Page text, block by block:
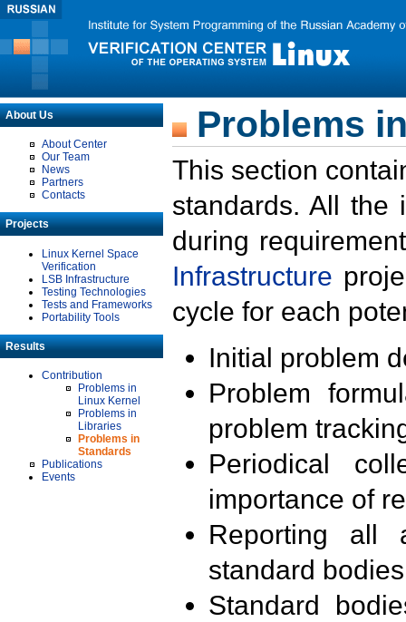
About Us
About Center
Our Team
News
Partners
Contacts
Projects
Linux Kernel Space
Verification
LSB Infrastructure
Testing Technologies
Tests and Frameworks
Portability Tools
Results
Contribution
Problems in
Linux Kernel
Problems in
Libraries
Problems in
Standards
Publications
Events
Problems
This section
standards. All the
during
Infrastructure
cycle for each
Initial problem
Problem
problem
Periodical
importance of
Reporting all
standard
Standard